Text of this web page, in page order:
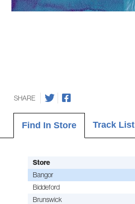
SHARE
Find In Store Track List
Store
Bangor
Biddeford
Brunswick